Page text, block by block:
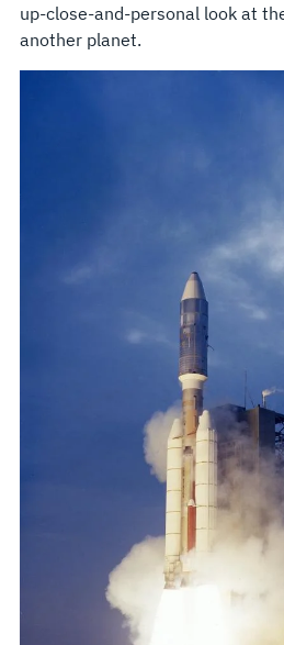
up-close-and-personal look at
another planet.